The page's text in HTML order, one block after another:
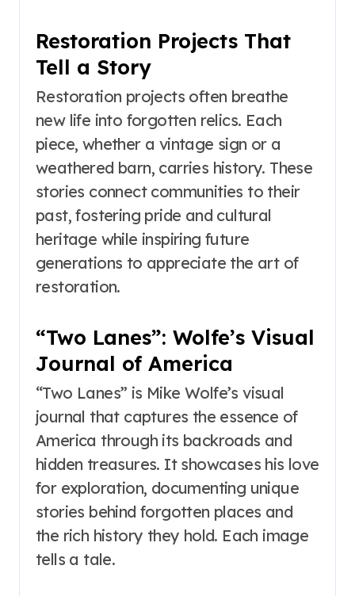
Restoration Projects That
Tell a Story
Restoration projects often breathe
new life into forgotten relics. Each
piece, whether a vintage sign or a
weathered barn, carries history. These
stories connect communities to their
past, fostering pride and cultural
heritage while inspiring future
generations to appreciate the art of
restoration.
“Two Lanes”: Wolfe’s Visual
Journal of America
“Two Lanes” is Mike Wolfe’s visual
journal that captures the essence of
America through its backroads and
hidden treasures. It showcases his love
for exploration, documenting unique
stories behind forgotten places and
the rich history they hold. Each image
tells a tale.